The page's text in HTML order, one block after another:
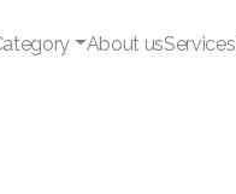
About usServices